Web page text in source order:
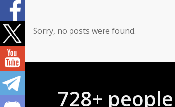
Sorry, no posts were found.
728+